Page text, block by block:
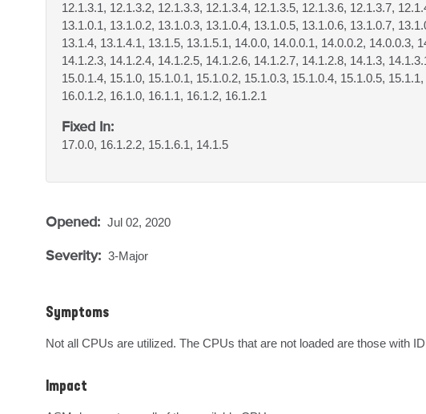
12.1.3.1, 12.1.3.2, 12.1.3.3, 12.1.3.4, 12.1.3.5, 12.1.3.6, 12.1.3.7,
13.1.0.1, 13.1.0.2, 13.1.0.3, 13.1.0.4, 13.1.0.5, 13.1.0.6, 13.1.0.7,
13.1.4, 13.1.4.1, 13.1.5, 13.1.5.1, 14.0.0, 14.0.0.1, 14.0.0.2, 14.0.0.3,
14.1.2.3, 14.1.2.4, 14.1.2.5, 14.1.2.6, 14.1.2.7, 14.1.2.8, 14.1.3,
15.0.1.4, 15.1.0, 15.1.0.1, 15.1.0.2, 15.1.0.3, 15.1.0.4, 15.1.0.5,
16.0.1.2, 16.1.0, 16.1.1, 16.1.2, 16.1.2.1
Fixed In:
17.0.0, 16.1.2.2, 15.1.6.1, 14.1.5
Opened: Jul 02, 2020
Severity: 3-Major
Symptoms
Not all CPUs are utilized. The CPUs that are not loaded are those with
Impact